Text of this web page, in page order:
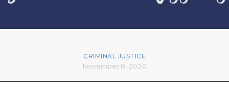
CRIMINAL JUSTICE
November 8, 2020